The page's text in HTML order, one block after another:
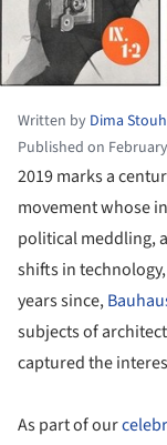
Written by Dima
Published on
2019 marks a
movement whose
political meddling,
shifts in
years since,
subjects of
captured the
As part of our